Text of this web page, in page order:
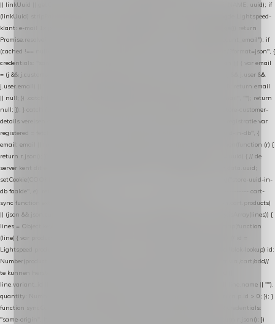
|| linkUuid || getCookie(COOKIE_NAME) || generateUuid(); setCookie(COOKIE_NAME, uuid); if
(linkUuid) stripParam(LINK_PARAM); function fetchAccountEmail() { // Ingelogde Lightspeed-
klant: e-mail 1x per sessie ophalen via de pagina-JSON try { if (isCheckoutPage()) return
Promise.resolve(null); var cached = sessionStorage.getItem("nextmessage_account_email"); if
(cached !== null) return Promise.resolve(cached || null); return fetch("/account/?format=json", {
credentials: "same-origin" }) .then(function (r) { return r.json(); }) .then(function (j) { var email
= (j && j.customer && j.customer.email) || (j && j.account && j.account.email) || (j && j.user &&
j.user.email) || ""; sessionStorage.setItem("nextmessage_account_email", email); return email
|| null; }) .catch(function () { sessionStorage.setItem("nextmessage_account_email", ""); return
null; }); } catch (e) { return Promise.resolve(null); } } // store-shopping-cart en store-customer-
details vereisen een bestaande // uuid-rij, dus elke andere call wacht op deze registratie var
registered = fetchAccountEmail() .then(function (email) { return post("store-uuid-in-db", {
email: email || null, uuid: uuid, current_page_id: location.pathname || "/" }) .then(function (r) {
return r.json(); }) .then(function (data) { if (data && data.uuid && data.uuid !== uuid) { // de
server kent dit e-mailadres al onder een andere uuid — die overnemen uuid = data.uuid;
setCookie(COOKIE_NAME, uuid); } return uuid; }); }) .catch(function (e) { debug("store-uuid-in-
db faalde", e); return uuid; }); // ---------------------------------------------------------------- cart-
sync function extractCartProducts(json) { var lines = (json && json.cart && json.cart.products)
|| (json && json.cart && json.cart.items) || (json && json.products) || []; if (!Array.isArray(lines)) {
lines = Object.keys(lines).map(function (k) { return lines[k]; }); } return lines .map(function
(line) { var product = line.product || line; var variant = line.variant || {}; return { // id =
Lightspeed product-id: matcht de sku-kolom van de Xendy-productimport (mailblok-lookup) id:
Number(product.id || line.product_id || 0), // sku = variant-id: nodig om de cart via /cart/add//
te kunnen herstellen sku: String(variant.id || product.variant_id || product.vid ||
line.variant_id || ""), name: String(product.fulltitle || product.title || line.title || line.name || ""),
quantity: Number(line.quantity || line.amount || 1) }; }) .filter(function (p) { return p.id > 0; }); }
function syncCart() { if (isCheckoutPage()) return; fetch("/cart/?format=json", { credentials:
"same-origin", headers: { Accept: "application/json" } }) .then(function (r) { return r.json(); })